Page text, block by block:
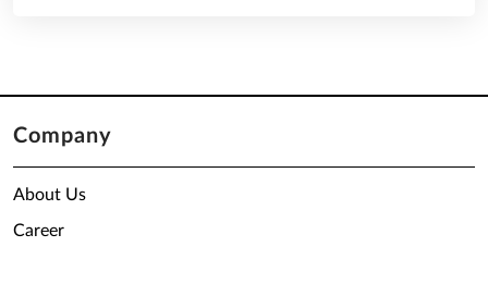
Company
About Us
Career